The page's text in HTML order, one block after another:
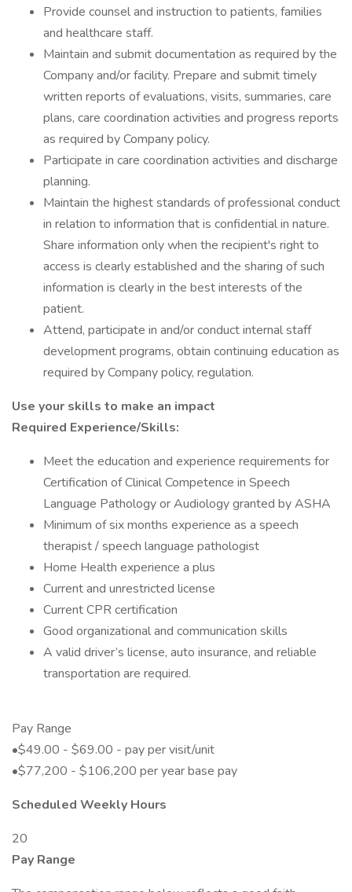
Provide counsel and instruction to patients, families
and healthcare staff.
Maintain and submit documentation as required by the
Company and/or facility. Prepare and submit timely
written reports of evaluations, visits, summaries, care
plans, care coordination activities and progress reports
as required by Company policy.
Participate in care coordination activities and discharge
planning.
Maintain the highest standards of professional conduct
in relation to information that is confidential in nature.
Share information only when the recipient's right to
access is clearly established and the sharing of such
information is clearly in the best interests of the
patient.
Attend, participate in and/or conduct internal staff
development programs, obtain continuing education as
required by Company policy, regulation.
Use your skills to make an impact
Required Experience/Skills:
Meet the education and experience requirements for
Certification of Clinical Competence in Speech
Language Pathology or Audiology granted by ASHA
Minimum of six months experience as a speech
therapist / speech language pathologist
Home Health experience a plus
Current and unrestricted license
Current CPR certification
Good organizational and communication skills
A valid driver’s license, auto insurance, and reliable
transportation are required.
Pay Range
•$49.00 - $69.00 - pay per visit/unit
•$77,200 - $106,200 per year base pay
Scheduled Weekly Hours
20
Pay Range